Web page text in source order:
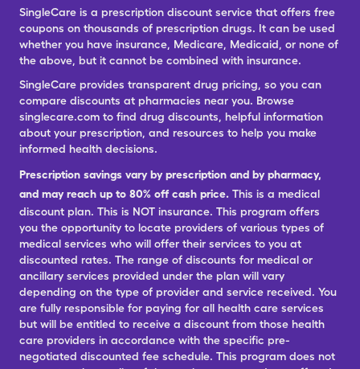
SingleCare is a prescription discount service that offers free
coupons on thousands of prescription drugs. It can be used
whether you have insurance, Medicare, Medicaid, or none of
the above, but it cannot be combined with insurance.
SingleCare provides transparent drug pricing, so you can
compare discounts at pharmacies near you. Browse
singlecare.com to find drug discounts, helpful information
about your prescription, and resources to help you make
informed health decisions.
Prescription savings vary by prescription and by pharmacy,
and may reach up to 80% off cash price. This is a medical
discount plan. This is NOT insurance. This program offers
you the opportunity to locate providers of various types of
medical services who will offer their services to you at
discounted rates. The range of discounts for medical or
ancillary services provided under the plan will vary
depending on the type of provider and service received. You
are fully responsible for paying for all health care services
but will be entitled to receive a discount from those health
care providers in accordance with the specific pre-
negotiated discounted fee schedule. This program does not